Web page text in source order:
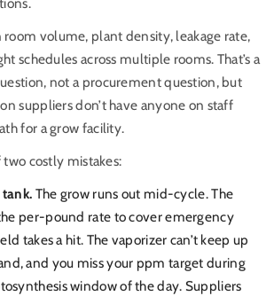
room volume, plant density, leakage rate,
schedules across multiple rooms. That’s a
not a procurement question, but
suppliers don’t have anyone on staff
for a grow facility.
costly mistakes:
The grow runs out mid-cycle. The
per-pound rate to cover emergency
takes a hit. The vaporizer can’t keep up
and you miss your ppm target during
window of the day. Suppliers